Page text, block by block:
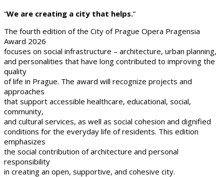
“We are creating a city that helps.”
The fourth edition of the City of Prague Opera Pragensia
Award 2026
focuses on social infrastructure – architecture, urban planning,
and personalities that have long contributed to improving the
quality
of life in Prague. The award will recognize projects and
approaches
that support accessible healthcare, educational, social,
community,
and cultural services, as well as social cohesion and dignified
conditions for the everyday life of residents. This edition
emphasizes
the social contribution of architecture and personal
responsibility
in creating an open, supportive, and cohesive city.